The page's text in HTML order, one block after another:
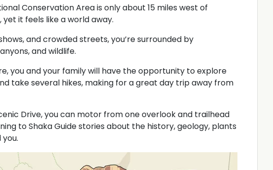
Conservation Area is only about 15 miles west of
yet it feels like a world away.
and crowded streets, you’re surrounded by
and wildlife.
you and your family will have the opportunity to explore
take several hikes, making for a great day trip away from
Drive, you can motor from one overlook and trailhead
to Shaka Guide stories about the history, geology, plants